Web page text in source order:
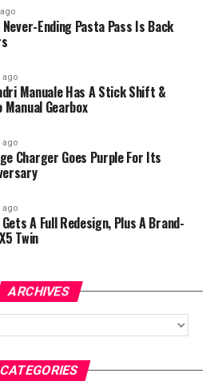
Never-Ending Pasta Pass Is Back
ago
Manuale Has A Stick Shift &
Gearbox
ago
Charger Goes Purple For Its
ago
A Full Redesign, Plus A Brand-
Twin
ARCHIVES
CATEGORIES